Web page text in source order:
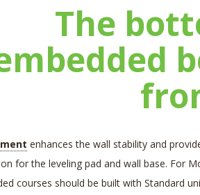
The
enhances the wall stability and
for the leveling pad and wall base. For
courses should be built with Standard